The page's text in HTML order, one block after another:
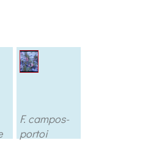
F. campos-
portoi